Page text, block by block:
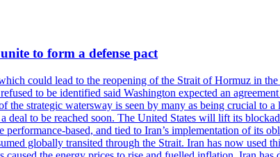
to form a defense pact
could lead to the reopening of the Strait of Hormuz in
to be identified said Washington expected an
strategic watersway is seen by many as being crucial to
to be reached soon. The United States will lift its
based, and tied to Iran’s implementation of its
globally transited through the Strait. Iran has now used